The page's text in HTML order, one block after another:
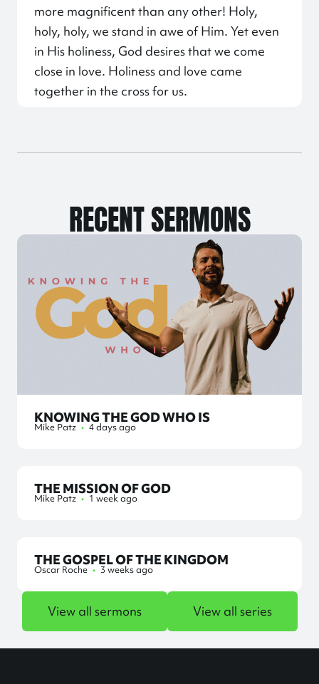
more magnificent than any other! Holy,
holy, holy, we stand in awe of Him. Yet even
in His holiness, God desires that we come
close in love. Holiness and love came
together in the cross for us.
RECENT SERMONS
KNOWING THE GOD WHO IS
Mike Patz • 4 days ago
THE MISSION OF GOD
Mike Patz • 1 week ago
THE GOSPEL OF THE KINGDOM
Oscar Roche • 3 weeks ago
View all sermons View all series